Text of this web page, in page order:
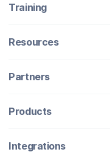
Training
Resources
Partners
Products
Integrations